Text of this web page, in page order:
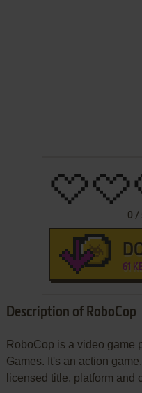
0 /
61
Description of RoboCop
RoboCop is a video game
Games. It's an action
licensed title, platform and